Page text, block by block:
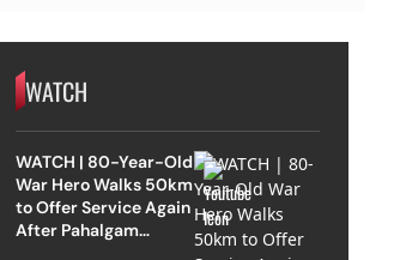
WATCH
WATCH | 80-Year-Old
War Hero Walks 50km
to Offer Service Again
After Pahalgam